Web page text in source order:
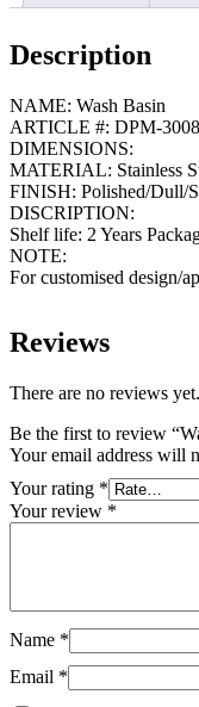
Description
NAME: Wash Basin
ARTICLE #: DPM-3008
DIMENSIONS:
MATERIAL: Stainless
FINISH: Polished/Dull/
DISCRIPTION:
Shelf life: 2 Years
NOTE:
For customised design/
Reviews
There are no reviews yet.
Be the first to review
Your email address will
Your rating *
Your review *
Name *
Email *